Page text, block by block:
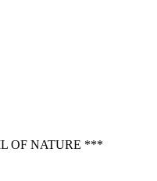
OF NATURE ***